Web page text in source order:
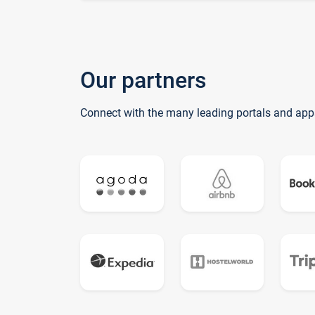
Our partners
Connect with the many leading portals and